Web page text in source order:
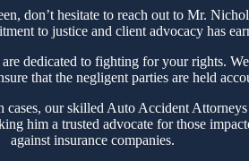
don’t hesitate to reach out to Mr.
to justice and client advocacy has
dedicated to fighting for your rights.
that the negligent parties are held
our skilled Auto Accident
him a trusted advocate for those
against insurance companies.